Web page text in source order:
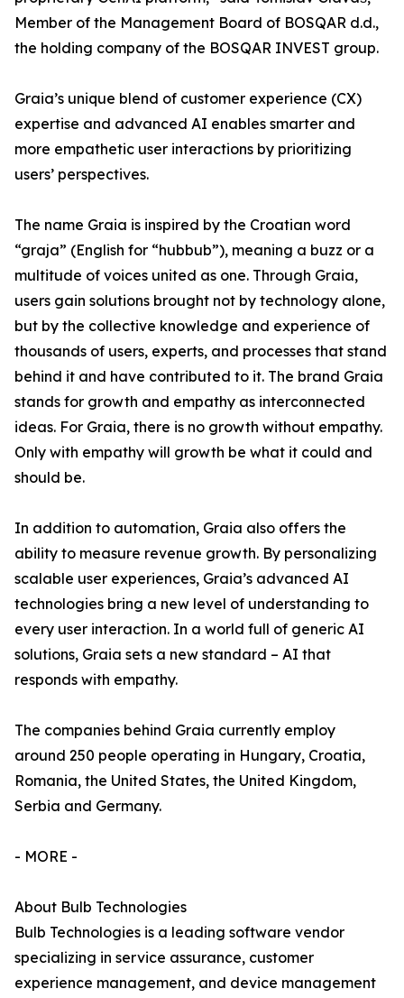
Member of the Management Board of BOSQAR d.d.,
the holding company of the BOSQAR INVEST group.
Graia’s unique blend of customer experience (CX)
expertise and advanced AI enables smarter and
more empathetic user interactions by prioritizing
users’ perspectives.
The name Graia is inspired by the Croatian word
“graja” (English for “hubbub”), meaning a buzz or a
multitude of voices united as one. Through Graia,
users gain solutions brought not by technology alone,
but by the collective knowledge and experience of
thousands of users, experts, and processes that stand
behind it and have contributed to it. The brand Graia
stands for growth and empathy as interconnected
ideas. For Graia, there is no growth without empathy.
Only with empathy will growth be what it could and
should be.
In addition to automation, Graia also offers the
ability to measure revenue growth. By personalizing
scalable user experiences, Graia’s advanced AI
technologies bring a new level of understanding to
every user interaction. In a world full of generic AI
solutions, Graia sets a new standard – AI that
responds with empathy.
The companies behind Graia currently employ
around 250 people operating in Hungary, Croatia,
Romania, the United States, the United Kingdom,
Serbia and Germany.
- MORE -
About Bulb Technologies
Bulb Technologies is a leading software vendor
specializing in service assurance, customer
experience management, and device management